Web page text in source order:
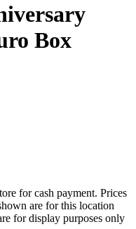
Box
for cash payment. Prices
are for this location
for display purposes only